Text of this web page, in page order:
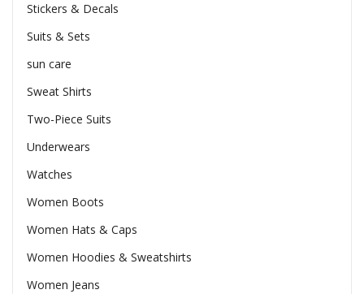
Stickers & Decals
Suits & Sets
sun care
Sweat Shirts
Two-Piece Suits
Underwears
Watches
Women Boots
Women Hats & Caps
Women Hoodies & Sweatshirts
Women Jeans